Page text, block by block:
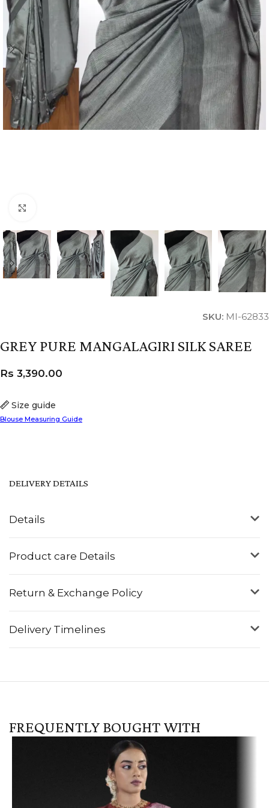
SKU: MI-62833
GREY PURE MANGALAGIRI SILK SAREE
Size guide
Blouse Measuring Guide
Rs 3,390.00
Details
Product care Details
Return & Exchange Policy
Delivery Timelines
DELIVERY DETAILS
FREQUENTLY BOUGHT WITH